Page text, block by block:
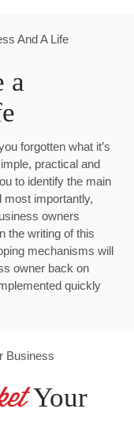
a
forgotten what it’s
practical and
to identify the main
most importantly,
owners
the writing of this
mechanisms will
owner back on
quickly
Your